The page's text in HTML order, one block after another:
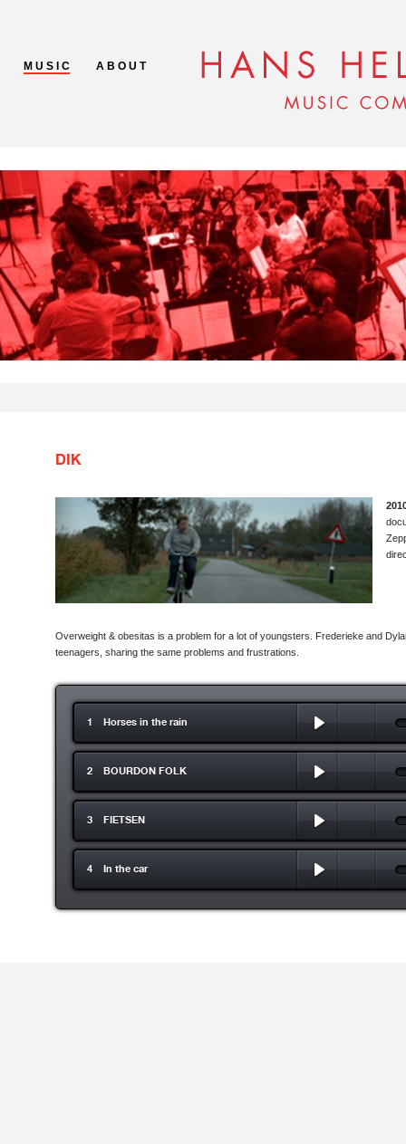
M U S I C A B O U T
DIK
Overweight & obesitas is a problem for a lot of youngsters. Frederieke and
teenagers, sharing the same problems and frustrations.
1 Horses in the rain
2 BOURDON FOLK
3 FIETSEN
4 In the car